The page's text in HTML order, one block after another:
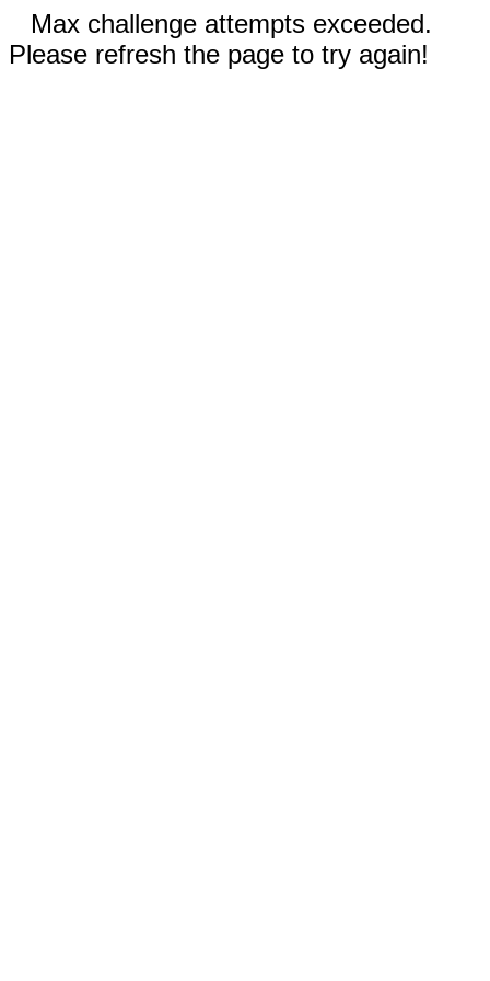
Max challenge attempts exceeded.
Please refresh the page to try again!